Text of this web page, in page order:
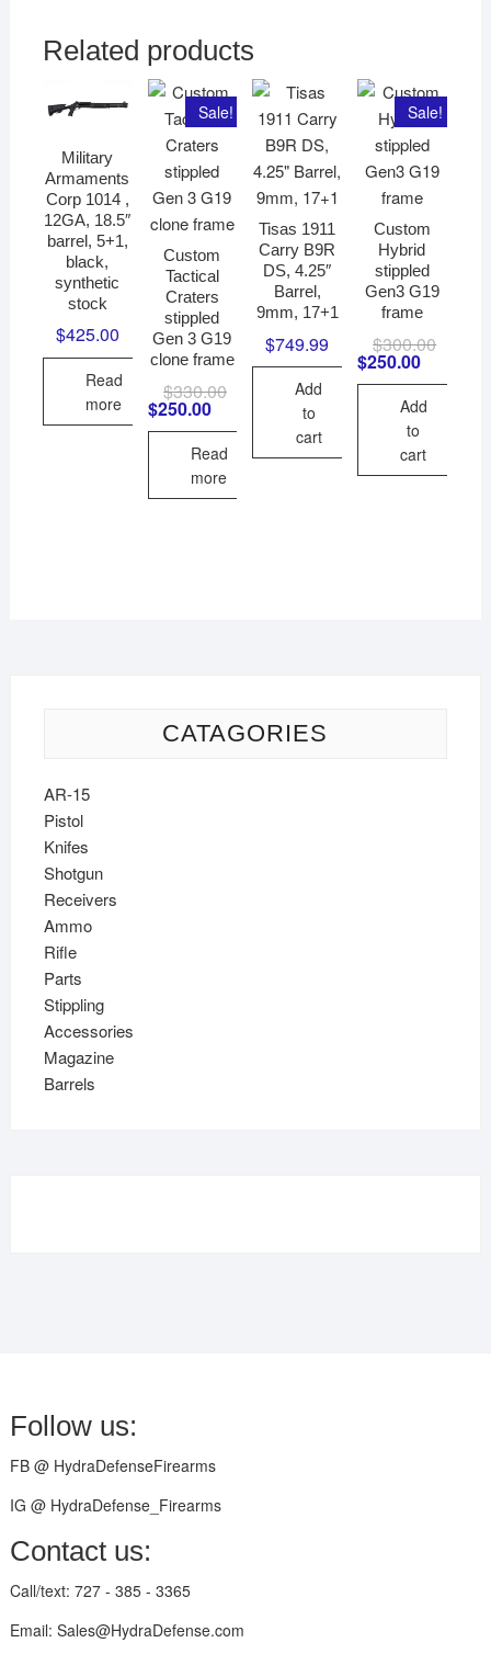
Related products
Military
Armaments
Corp 1014 ,
12GA, 18.5″
barrel, 5+1,
black,
synthetic
stock
$425.00
Read
more
Sale!
Custom
Tactical
Craters
stippled
Gen 3 G19
clone frame
$330.00Original
$330.00.
$250.00
Current
$250.00.
Read
more
Tisas 1911
Carry B9R
DS, 4.25″
Barrel,
9mm, 17+1
$749.99
Add
to
cart
Sale!
Custom
Hybrid
stippled
Gen3 G19
frame
$300.00Original
$250.00
Current
Add
to
cart
CATAGORIES
AR-15
Pistol
Knifes
Shotgun
Receivers
Ammo
Rifle
Parts
Stippling
Accessories
Magazine
Barrels
Follow us:
FB @ HydraDefenseFirearms
IG @ HydraDefense_Firearms
Contact us:
Call/text: 727 - 385 - 3365
Email: Sales@HydraDefense.com